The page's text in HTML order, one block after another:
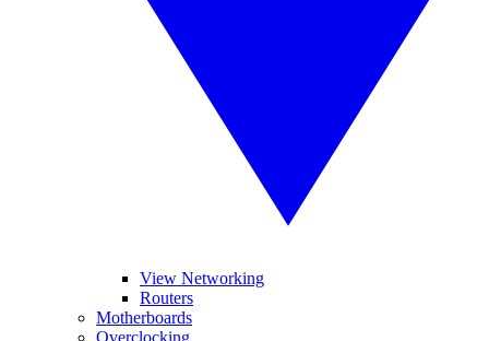
View Networking
Routers
Motherboards
Overclocking